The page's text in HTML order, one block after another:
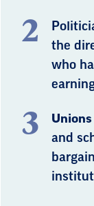
the
who
and